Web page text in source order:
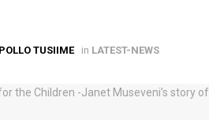
TUSIIME in LATEST-NEWS